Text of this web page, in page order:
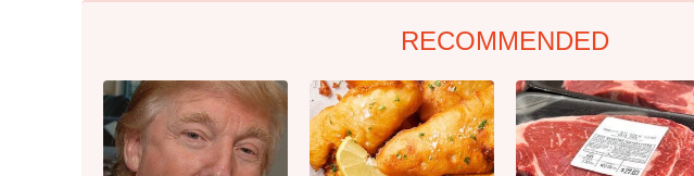
RECOMMENDED